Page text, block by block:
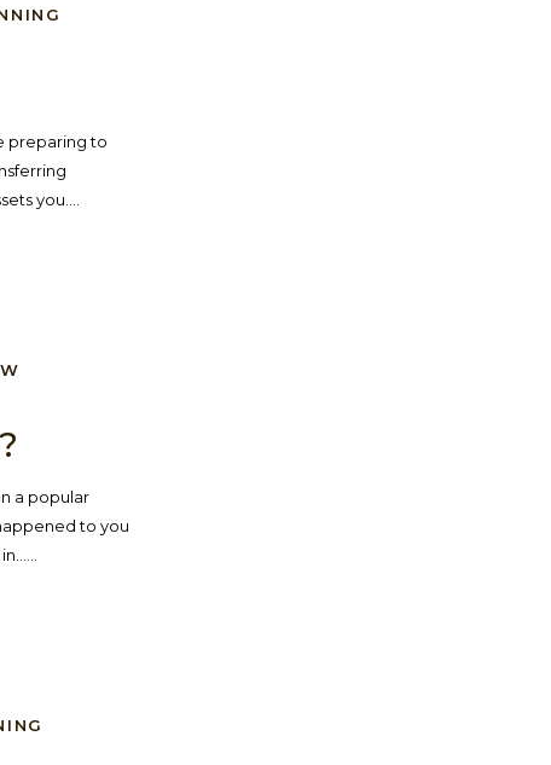
preparing to
you....
a popular
to you